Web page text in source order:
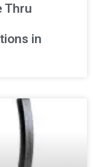
Thru
in